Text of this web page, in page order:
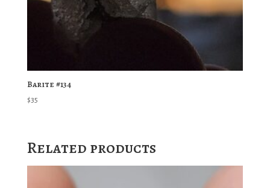
Barite #134
$35
Related products